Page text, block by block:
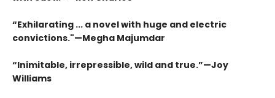
“Exhilarating ... a novel with huge and electric
convictions."—Megha Majumdar
“Inimitable, irrepressible, wild and true.”—Joy
Williams